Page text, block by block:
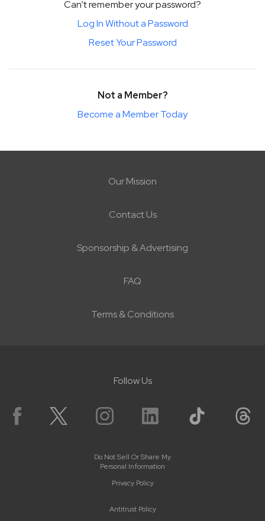
Can’t remember your password?
Log In Without a Password
Reset Your Password
Not a Member?
Become a Member Today
Our Mission
Contact Us
Sponsorship & Advertising
FAQ
Terms & Conditions
Follow Us
Do Not Sell Or Share My
Personal Information
Privacy Policy
Antitrust Policy